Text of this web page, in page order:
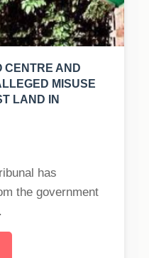
CENTRE AND
MISUSE
LAND IN
has
the government